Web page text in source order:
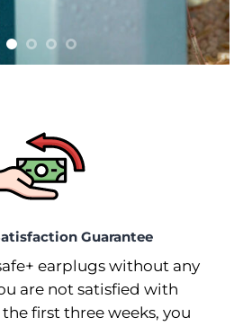
Guarantee
earplugs without any
are not satisfied with
first three weeks, you